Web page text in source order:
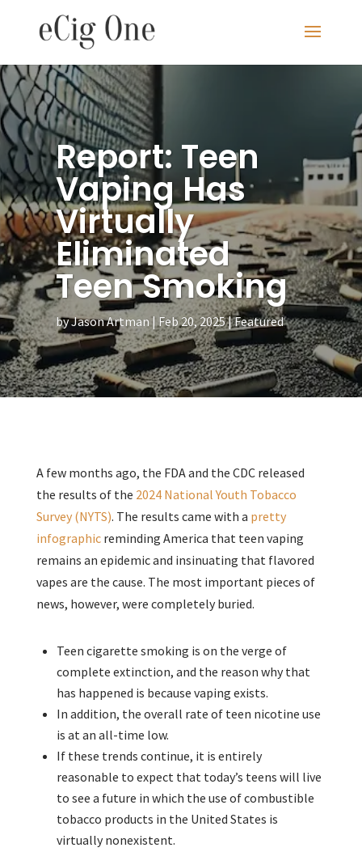
Report: Teen
Vaping Has
Virtually
Eliminated
Teen Smoking
byJason Artman Feb 20, 2025 Featured
A few months ago, the FDA and the CDC released
the results of the 2024 National Youth Tobacco
Survey (NYTS). The results came with a pretty
infographicreminding America that teen vaping
remains an epidemic and insinuating that flavored
vapes are the cause. The most important pieces of
news, however, were completely buried.
Teen cigarette smoking is on the verge of
complete extinction, and the reason why that
has happened is because vaping exists.
In addition, the overall rate of teen nicotine use
is at an all-time low.
If these trends continue, it is entirely
reasonable to expect that today’s teens will live
to see a future in which the use of combustible
tobacco products in the United States is
virtually nonexistent.